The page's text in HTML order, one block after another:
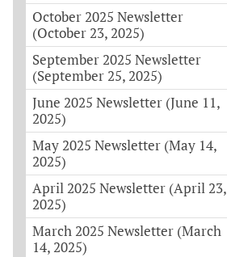
October 2025 Newsletter
(October 23, 2025)
September 2025 Newsletter
(September 25, 2025)
June 2025 Newsletter (June 11,
2025)
May 2025 Newsletter (May 14,
2025)
April 2025 Newsletter (April 23,
2025)
March 2025 Newsletter (March
14, 2025)